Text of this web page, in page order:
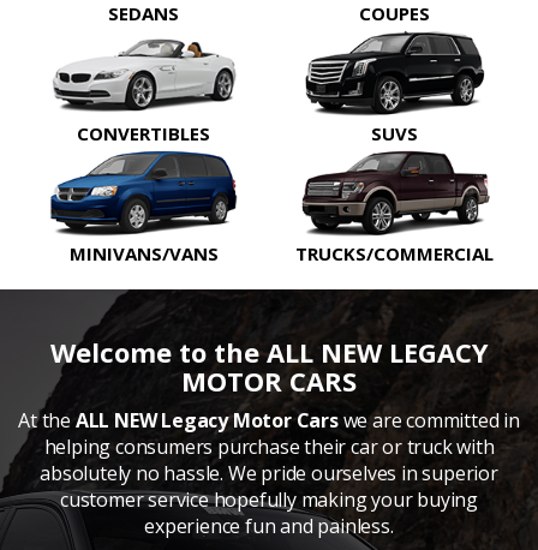
SEDANS COUPES
CONVERTIBLES SUVS
MINIVANS/VANS TRUCKS/COMMERCIAL
Welcome to the ALL NEW LEGACY
MOTOR CARS
At the ALL NEW Legacy Motor Carswe are committed in
helping consumers purchase their car or truck with
absolutely no hassle. We pride ourselves in superior
customer service hopefully making your buying
experience fun and painless.